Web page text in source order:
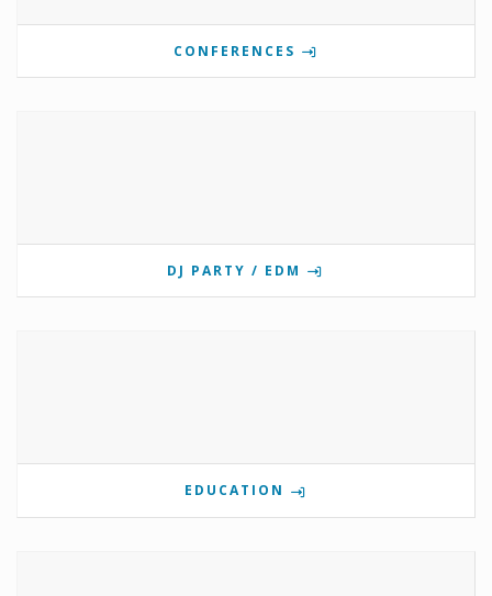
CONFERENCES
DJ PARTY / EDM
EDUCATION